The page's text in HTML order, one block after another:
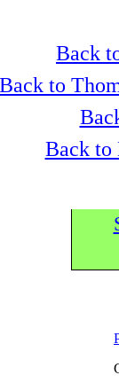
Back
Back to
Back to